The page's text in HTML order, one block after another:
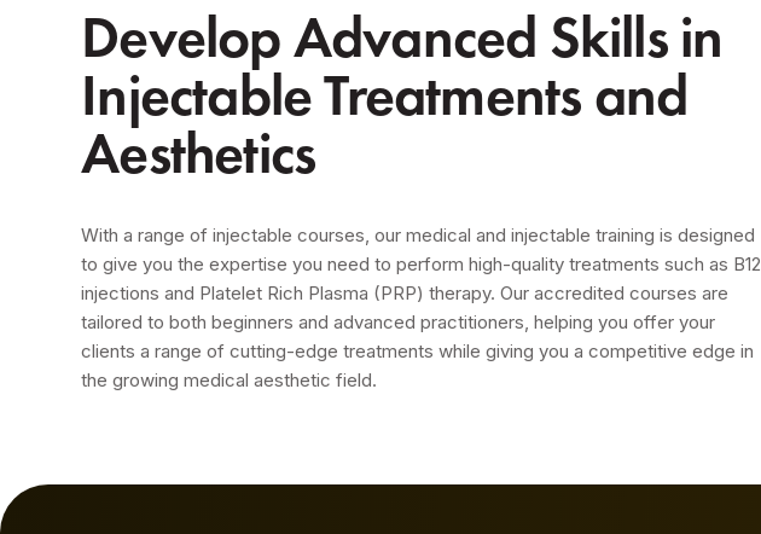
Develop Advanced Skills in
Injectable Treatments and
Aesthetics
With a range of injectable courses, our medical and injectable training is designed
to give you the expertise you need to perform high-quality treatments such as B12
injections and Platelet Rich Plasma (PRP) therapy. Our accredited courses are
tailored to both beginners and advanced practitioners, helping you offer your
clients a range of cutting-edge treatments while giving you a competitive edge in
the growing medical aesthetic field.